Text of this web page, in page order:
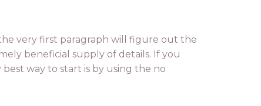
very first paragraph will figure out the
beneficial supply of details. If you
way to start is by using the no